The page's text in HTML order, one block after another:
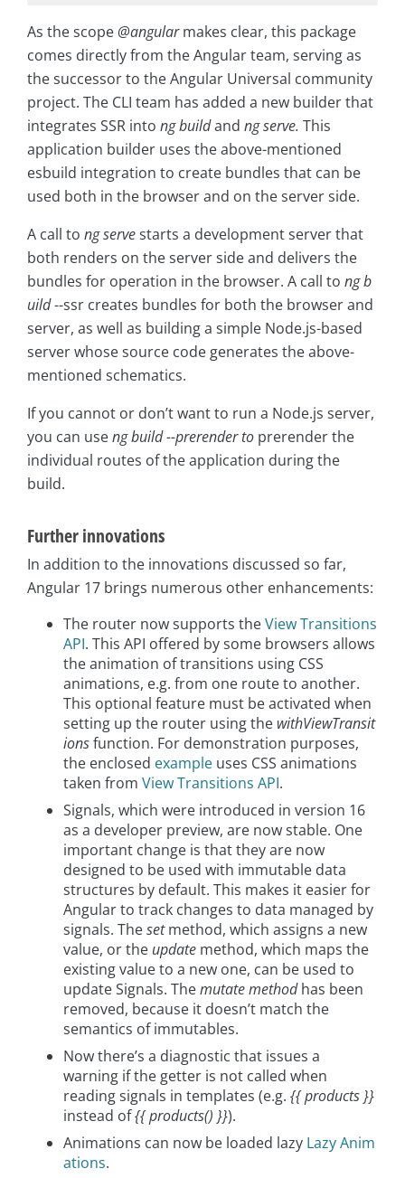
As the scope@angularmakes clear, this package
comes directly from the Angular team, serving as
the successor to the Angular Universal community
project. The CLI team has added a new builder that
integrates SSR into ng buildand ng serve. This
application builder uses the above-mentioned
esbuild integration to create bundles that can be
used both in the browser and on the server side.
A call to ng servestarts a development server that
both renders on the server side and delivers the
bundles for operation in the browser. A call to ng b
uild--ssr creates bundles for both the browser and
server, as well as building a simple Node.js-based
server whose source code generates the above-
mentioned schematics.
If you cannot or don’t want to run a Node.js server,
you can useng build --prerender to prerender the
individual routes of the application during the
build.
Further innovations
In addition to the innovations discussed so far,
Angular 17 brings numerous other enhancements:
The router now supports theView Transitions
API. This API offered by some browsers allows
the animation of transitions using CSS
animations, e.g. from one route to another.
This optional feature must be activated when
setting up the router using the withViewTransit
ionsfunction. For demonstration purposes,
the enclosed example uses CSS animations
taken from View Transitions API.
Signals, which were introduced in version 16
as a developer preview, are now stable. One
important change is that they are now
designed to be used with immutable data
structures by default. This makes it easier for
Angular to track changes to data managed by
signals. Thesetmethod, which assigns a new
value, or the update method, which maps the
existing value to a new one, can be used to
update Signals. Themutate methodhas been
removed, because it doesn’t match the
semantics of immutables.
Now there’s a diagnostic that issues a
warning if the getter is not called when
reading signals in templates (e.g. {{ products }}
instead of{{ products() }}).
Animations can now be loaded lazy Lazy Anim
ations.